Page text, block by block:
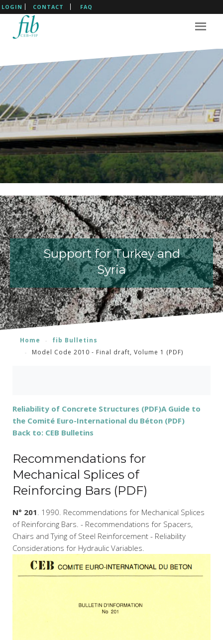
LOGIN CONTACT FAQ
Support for Turkey and
Syria
Home
fib Bulletins
Model Code 2010 - Final draft, Volume 1 (PDF)
Reliability of Concrete Structures (PDF)A Guide to
the Comité Euro-International du Béton (PDF)
Back to: CEB Bulletins
Recommendations for
Mechanical Splices of
Reinforcing Bars (PDF)
N° 201. 1990. Recommendations for Mechanical Splices
of Reinforcing Bars. - Recommendations for Spacers,
Chairs and Tying of Steel Reinforcement - Reliability
Considerations for Hydraulic Variables.